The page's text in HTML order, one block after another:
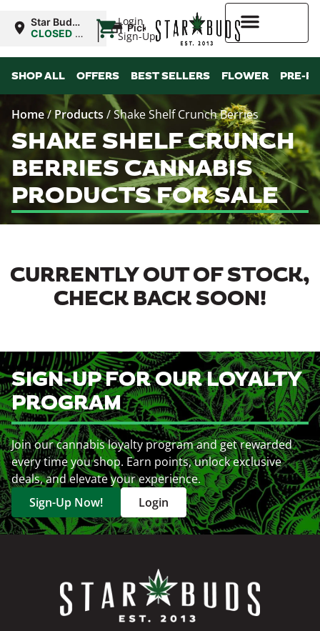
Login
Sign-Up
Star Buds
OK: Altus
CLOSED •
8:00AM
| Pickup
SHOP ALL OFFERS BEST SELLERS FLOWER PRE-
Home/ Products /Shake Shelf Crunch Berries
SHAKE SHELF CRUNCH
BERRIES CANNABIS
PRODUCTS FOR SALE
CURRENTLY OUT OF STOCK,
CHECK BACK SOON!
SIGN-UP FOR OUR LOYALTY
PROGRAM
Join our cannabis loyalty program and get rewarded
every time you shop. Earn points, unlock exclusive
deals, and elevate your experience.
Sign-Up Now!
Login